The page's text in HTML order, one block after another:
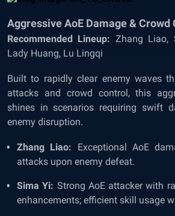
Aggressive AoE Damage & Crowd
Recommended Lineup: Zhang Liao,
Lady Huang, Lu Lingqi
Built to rapidly clear enemy waves
attacks and crowd control, this
shines in scenarios requiring swift
enemy disruption.
Zhang Liao: Exceptional AoE
attacks upon enemy defeat.
Sima Yi: Strong AoE attacker with
enhancements; efficient skill usage